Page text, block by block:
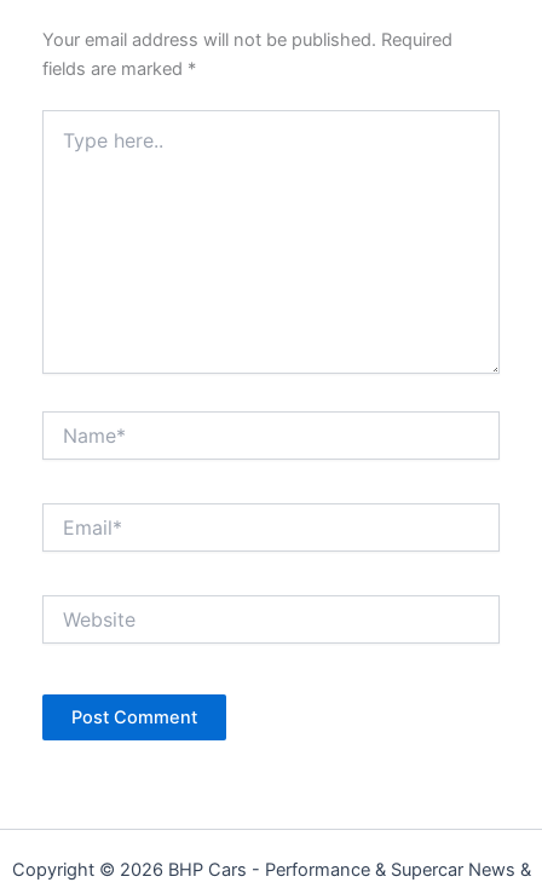
Your email address will not be published. Required
fields are marked *
here..
Copyright © 2026 BHP Cars - Performance & Supercar News &